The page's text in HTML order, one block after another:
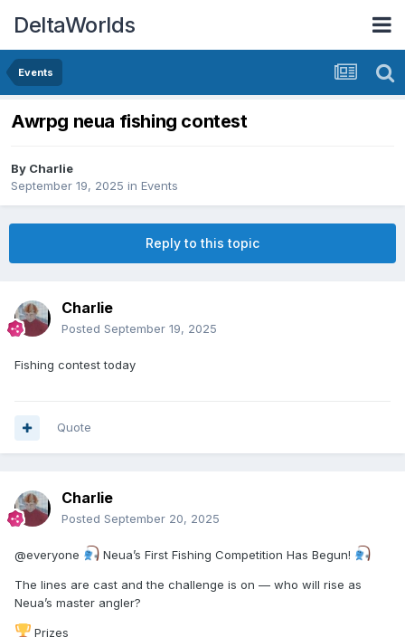
DeltaWorlds
Events
Awrpg neua fishing contest
By Charlie
September 19, 2025 in Events
Reply to this topic
Charlie
Posted September 19, 2025
Fishing contest today
Quote
Charlie
Posted September 20, 2025
@everyone Neua’s First Fishing Competition Has Begun!
The lines are cast and the challenge is on — who will rise as
Neua’s master angler?
Prizes